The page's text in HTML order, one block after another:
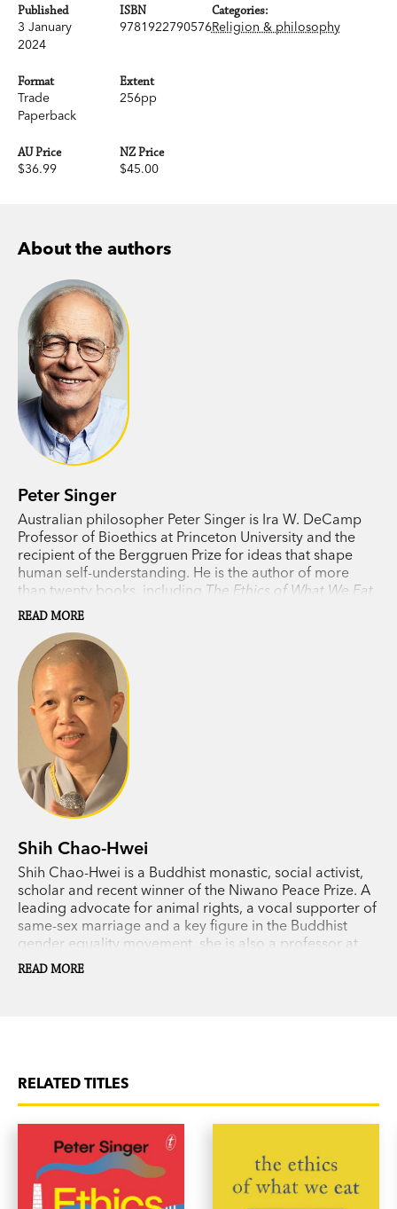
Published
3 January
2024
ISBN
9781922790576
Format
Trade
Paperback
Extent
256pp
AU Price
$36.99
NZ Price
$45.00
Categories:
Religion & philosophy
About the authors
Peter Singer
Australian philosopher Peter Singer is Ira W. DeCamp
Professor of Bioethics at Princeton University and the
recipient of the Berggruen Prize for ideas that shape
human self-understanding. He is the author of more
than twenty books, including The Ethics of What We Eat
(with Jim Mason) and
Singer divides his time between Princeton and
Melbourne.
READ MORE
Shih Chao-Hwei
Shih Chao-Hwei is a Buddhist monastic, social activist,
scholar and recent winner of the Niwano Peace Prize. A
leading advocate for animal rights, a vocal supporter of
same-sex marriage and a key figure in the Buddhist
gender equality movement, she is also a professor at
Hsuan Chuang University and the founder of Hong Shih
Buddhist College.
READ MORE
RELATED TITLES